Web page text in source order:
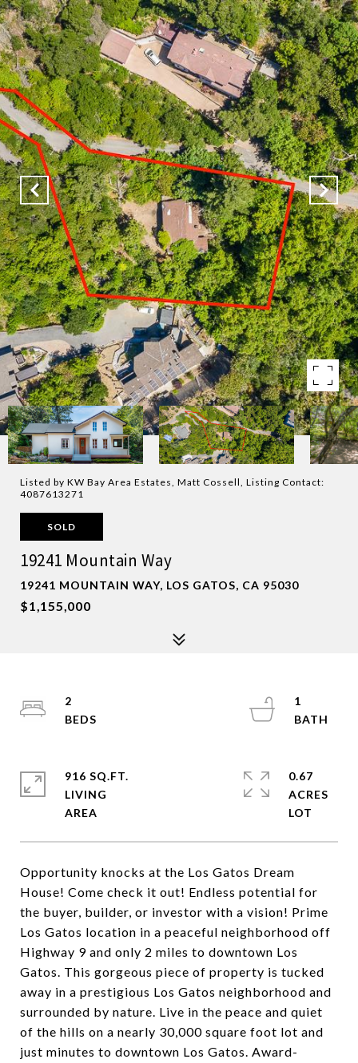
Listed by KW Bay Area Estates, Matt Cossell, Listing Contact:
4087613271
SOLD
19241 Mountain Way
19241 MOUNTAIN WAY, LOS GATOS, CA 95030
$1,155,000
Opportunity knocks at the Los Gatos Dream
House! Come check it out! Endless potential for
the buyer, builder, or investor with a vision! Prime
Los Gatos location in a peaceful neighborhood off
Highway 9 and only 2 miles to downtown Los
Gatos. This gorgeous piece of property is tucked
away in a prestigious Los Gatos neighborhood and
surrounded by nature. Live in the peace and quiet
of the hills on a nearly 30,000 square foot lot and
just minutes to downtown Los Gatos. Award-
2
1
916 SQ.FT.
LIVING
0.67
ACRES